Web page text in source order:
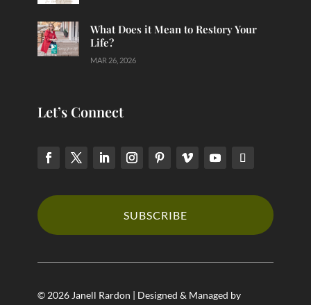
What Does it Mean to Restory Your
Life?
MAR 26, 2026
Let’s Connect
SUBSCRIBE
© 2026 Janell Rardon | Designed & Managed by